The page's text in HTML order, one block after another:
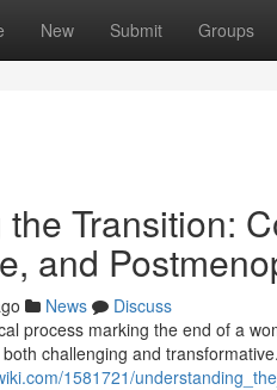
New Submit Groups
Transition:
and
News
Discuss
process marking the end of a
challenging and
1581721/